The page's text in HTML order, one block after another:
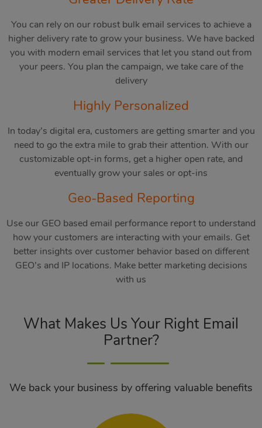
You can rely on our robust bulk email services to achieve a
higher delivery rate to grow your business. We have backed
you with modern email services that let you stand out from
your peers. You plan the campaign, we take care of the
delivery
Highly Personalized
In today’s digital era, customers are getting smarter and you
need to go the extra mile to grab their attention. With our
customizable opt-in forms, get a higher open rate, and
eventually grow your sales or opt-ins
Geo-Based Reporting
Use our GEO based email performance report to understand
how your customers are interacting with your emails. Get
better insights over customer behavior based on different
GEO’s and IP locations. Make better marketing decisions
with us
What Makes Us Your Right Email
Partner?
We back your business by offering valuable benefits